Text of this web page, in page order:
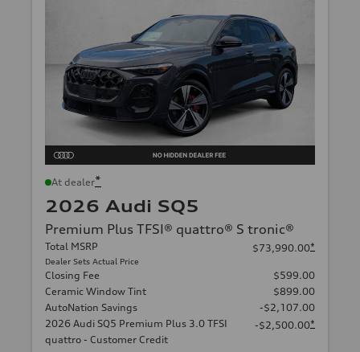
At dealer*
2026 Audi SQ5
Premium Plus TFSI® quattro® S tronic®
Total MSRP
Dealer Sets Actual Price
$73,990.00*
Closing Fee
$599.00
Ceramic Window Tint
$899.00
AutoNation Savings
-$2,107.00
2026 Audi SQ5 Premium Plus 3.0 TFSI
quattro - Customer Credit
-$2,500.00*